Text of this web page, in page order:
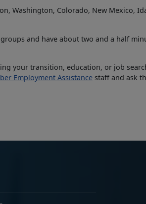
Washington, Colorado, New Mexico,
and have about two and a half
your transition, education, or job
Employment Assistance staff and ask